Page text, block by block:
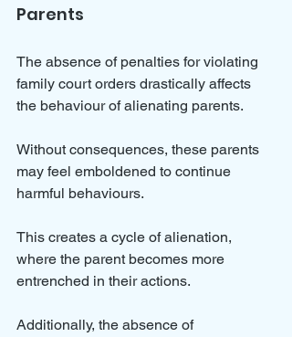
Parents
The absence of penalties for violating
family court orders drastically affects
the behaviour of alienating parents.
Without consequences, these parents
may feel emboldened to continue
harmful behaviours.
This creates a cycle of alienation,
where the parent becomes more
entrenched in their actions.
Additionally, the absence of